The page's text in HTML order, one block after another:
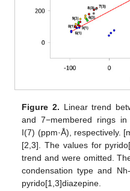
Figure 2. Linear trend
and 7−membered rings in
I(7) (ppm·Å), respectively.
[2,3]. The values for
trend and were omitted.
condensation type and
pyrido[1,3]diazepine.